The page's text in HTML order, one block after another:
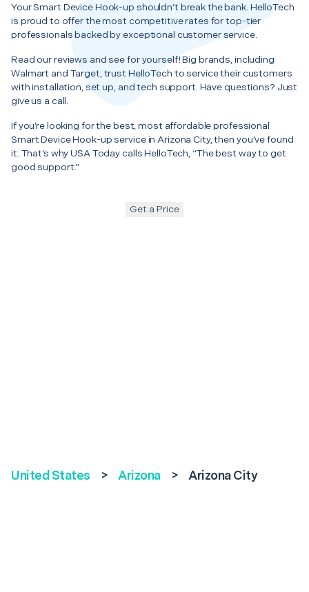
Your Smart Device Hook-up shouldn’t break the bank. HelloTech
is proud to offer the most competitive rates for top-tier
professionals backed by exceptional customer service.
Read our reviews and see for yourself! Big brands, including
Walmart and Target, trust HelloTech to service their customers
with installation, set up, and tech support. Have questions? Just
give us a call.
If you’re looking for the best, most affordable professional
Smart Device Hook-up service in Arizona City, then you’ve found
it. That’s why USA Today calls HelloTech, “The best way to get
good support.”
Get a Price
United States > Arizona > Arizona City